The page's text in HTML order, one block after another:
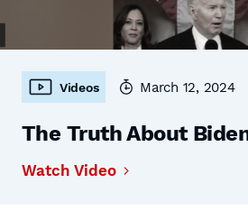
Videos March 12, 2024
The Truth About
Watch Video